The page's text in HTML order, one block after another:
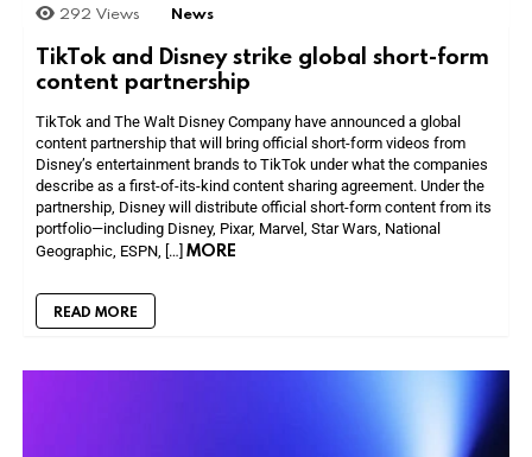
292 Views News
TikTok and Disney strike global short-form
content partnership
TikTok and The Walt Disney Company have announced a global
content partnership that will bring official short-form videos from
Disney’s entertainment brands to TikTok under what the companies
describe as a first-of-its-kind content sharing agreement. Under the
partnership, Disney will distribute official short-form content from its
portfolio—including Disney, Pixar, Marvel, Star Wars, National
Geographic, ESPN, […] MORE
READ MORE